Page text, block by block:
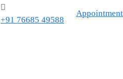
+91 76685 49588
Appointment